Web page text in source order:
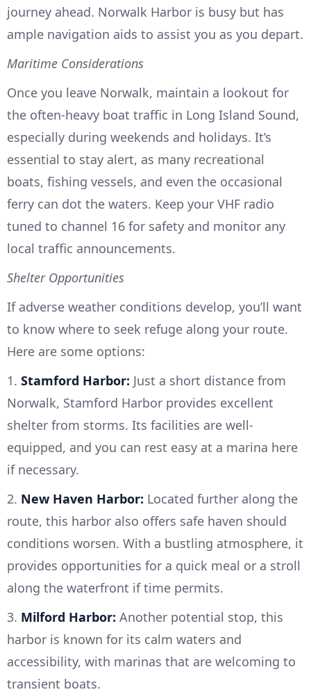
journey ahead. Norwalk Harbor is busy but has
ample navigation aids to assist you as you depart.
Maritime Considerations
Once you leave Norwalk, maintain a lookout for
the often-heavy boat traffic in Long Island Sound,
especially during weekends and holidays. It’s
essential to stay alert, as many recreational
boats, fishing vessels, and even the occasional
ferry can dot the waters. Keep your VHF radio
tuned to channel 16 for safety and monitor any
local traffic announcements.
Shelter Opportunities
If adverse weather conditions develop, you’ll want
to know where to seek refuge along your route.
Here are some options:
1. Stamford Harbor: Just a short distance from
Norwalk, Stamford Harbor provides excellent
shelter from storms. Its facilities are well-
equipped, and you can rest easy at a marina here
if necessary.
2. New Haven Harbor: Located further along the
route, this harbor also offers safe haven should
conditions worsen. With a bustling atmosphere, it
provides opportunities for a quick meal or a stroll
along the waterfront if time permits.
3. Milford Harbor: Another potential stop, this
harbor is known for its calm waters and
accessibility, with marinas that are welcoming to
transient boats.